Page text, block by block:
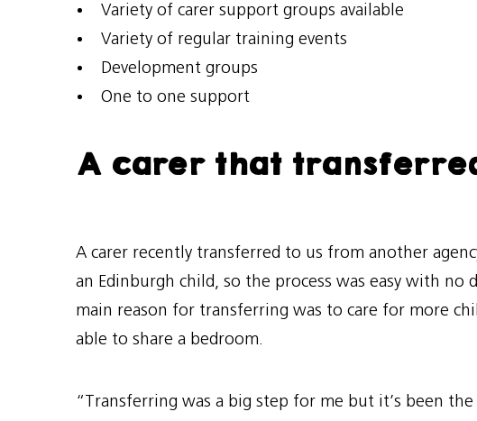
Variety of carer support groups available
Variety of regular training events
Development groups
One to one support
A carer that
A carer recently transferred to us from another
an Edinburgh child, so the process was easy with
main reason for transferring was to care for more
able to share a bedroom.
“Transferring was a big step for me but it’s been